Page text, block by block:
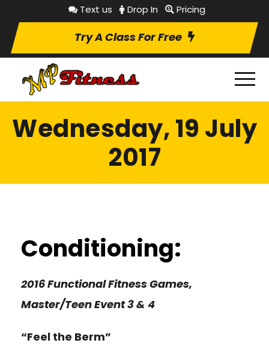
Text us Drop In Pricing
Try A Class For Free
Wednesday, 19 July
2017
Conditioning:
2016 Functional Fitness Games,
Master/Teen Event 3 & 4
“Feel the Berm”